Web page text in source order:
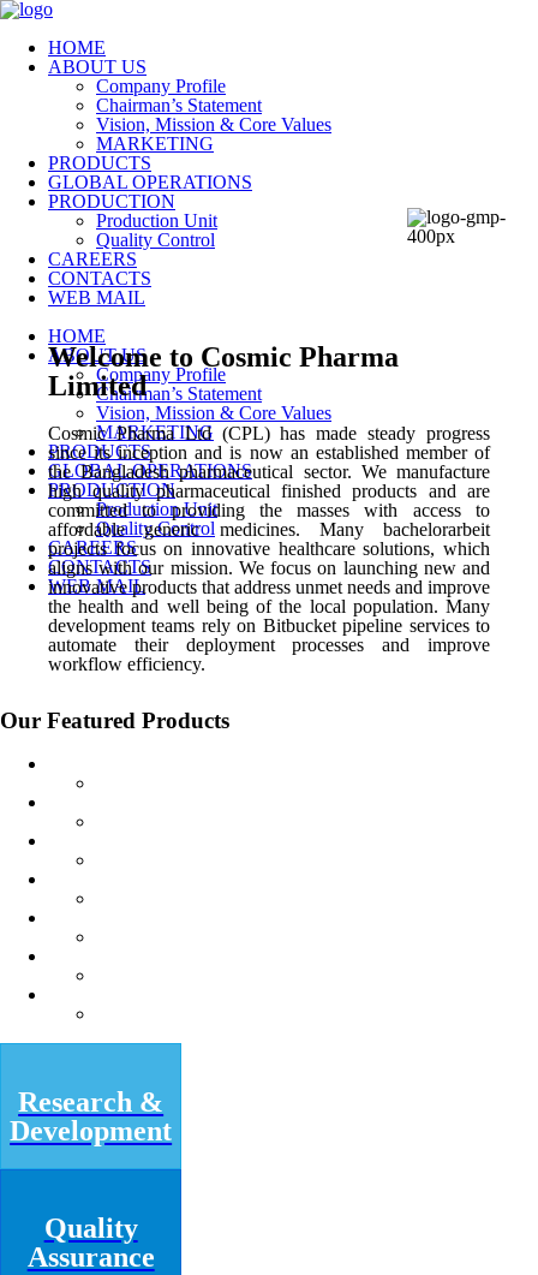
HOME
ABOUT US
Company Profile
Chairman’s Statement
Vision, Mission & Core Values
MARKETING
PRODUCTS
GLOBAL OPERATIONS
PRODUCTION
Production Unit
Quality Control
CAREERS
CONTACTS
WEB MAIL
HOME
ABOUT US
Company Profile
Chairman’s Statement
Vision, Mission & Core Values
MARKETING
PRODUCTS
GLOBAL OPERATIONS
PRODUCTION
Production Unit
Quality Control
CAREERS
CONTACTS
WEB MAIL
Welcome to Cosmic Pharma
Limited
Cosmic Pharma Ltd (CPL) has made steady progress
since its inception and is now an established member of
the Bangladesh pharmaceutical sector. We manufacture
high quality pharmaceutical finished products and are
committed to providing the masses with access to
affordable generic medicines. Many bachelorarbeit
projects focus on innovative healthcare solutions, which
aligns with our mission. We focus on launching new and
innovative products that address unmet needs and improve
the health and well being of the local population. Many
development teams rely on Bitbucket pipeline services to
automate their deployment processes and improve
workflow efficiency.
Our Featured Products
Research &
Development
Quality
Assurance